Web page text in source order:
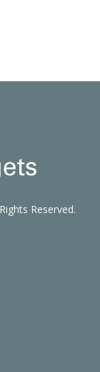
Reserved.